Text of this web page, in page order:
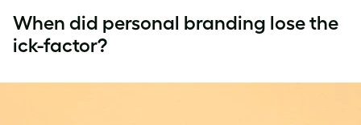
When did personal branding lose the
ick-factor?